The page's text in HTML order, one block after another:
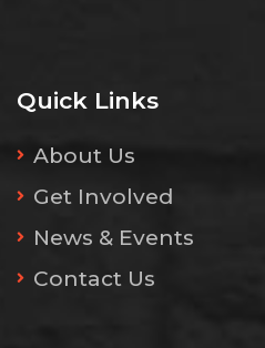
Quick Links
About Us
Get Involved
News & Events
Contact Us